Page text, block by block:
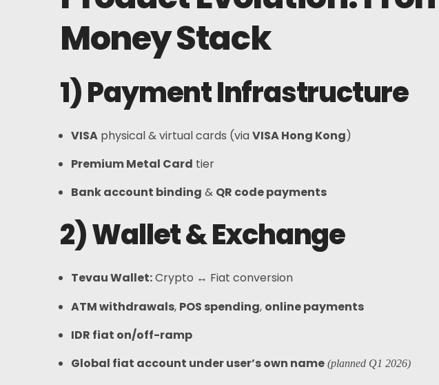
FAQs
News
Sign Up
Money Stack
1) Payment Infrastructure
VISA physical & virtual cards (viaVISA Hong Kong)
Premium Metal Card tier
Bank account binding & QR code payments
2) Wallet & Exchange
Tevau Wallet:Crypto ↔ Fiat conversion
ATM withdrawals, POS spending, online payments
IDR fiat on/off-ramp
Global fiat account under user’s own name (planned Q1 2026)